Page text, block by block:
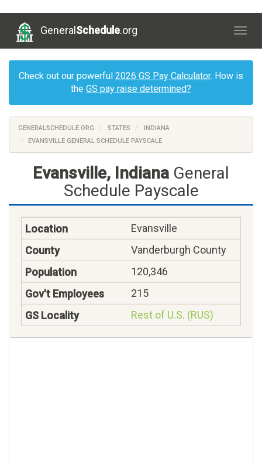
General Schedule.org
Check out our powerful 2026 GS Pay Calculator. How is
the GS pay raise determined?
GENERALSCHEDULE.ORG STATES
INDIANA
EVANSVILLE GENERAL SCHEDULE PAYSCALE
Evansville, IndianaGeneral
Schedule Payscale
Evansville
Vanderburgh County
120,346
215
Rest of U.S. (RUS)